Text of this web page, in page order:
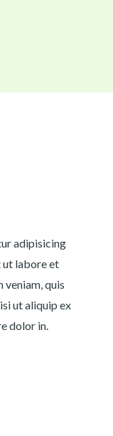
adipisicing
ut labore et
veniam, quis
ut aliquip ex
dolor in.